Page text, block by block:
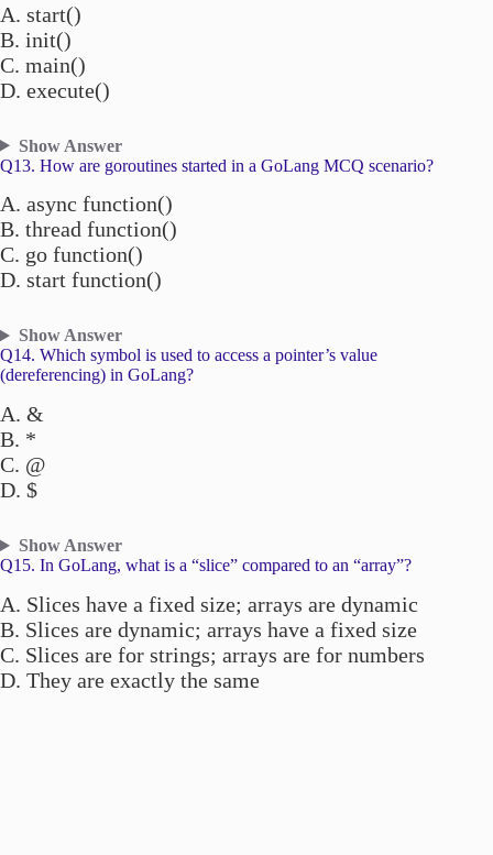
A. start()
B. init()
C. main()
D. execute()
Show Answer
Q13. How are goroutines started in a GoLang MCQ scenario?
A. async function()
B. thread function()
C. go function()
D. start function()
Show Answer
Q14. Which symbol is used to access a pointer’s value
(dereferencing) in GoLang?
A. &
B. *
C. @
D. $
Show Answer
Q15. In GoLang, what is a “slice” compared to an “array”?
A. Slices have a fixed size; arrays are dynamic
B. Slices are dynamic; arrays have a fixed size
C. Slices are for strings; arrays are for numbers
D. They are exactly the same